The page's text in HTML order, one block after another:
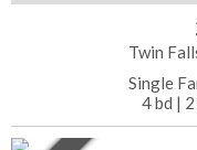
Twin
Single
4 bd |